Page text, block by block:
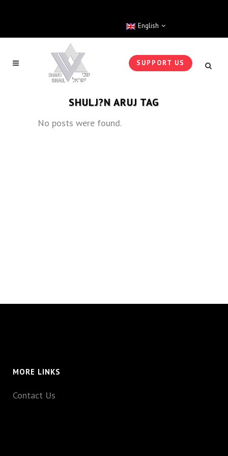
English
SUPPORT US
SHULJ?N ARUJ TAG
No posts were found.
MORE LINKS
Contact Us